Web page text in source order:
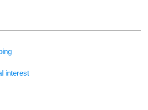
interest